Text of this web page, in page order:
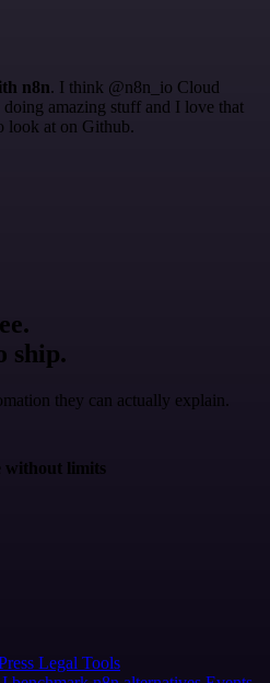
n8n. I think @n8n_io Cloud
doing amazing stuff and I love that
look at on Github.
ship.
they can actually explain.
without limits
Legal Tools